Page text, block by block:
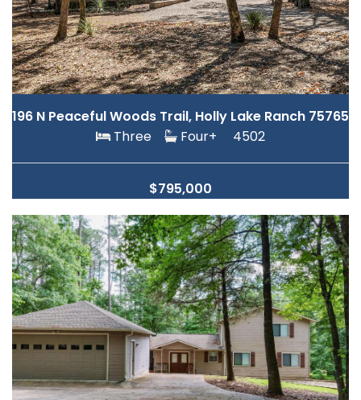
196 N Peaceful Woods Trail, Holly Lake Ranch 75765
Three
Four+ 4502
$795,000